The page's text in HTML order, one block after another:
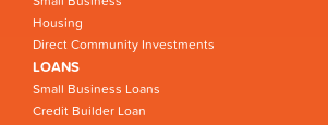
Housing
Direct Community Investments
LOANS
Small Business Loans
Credit Builder Loan